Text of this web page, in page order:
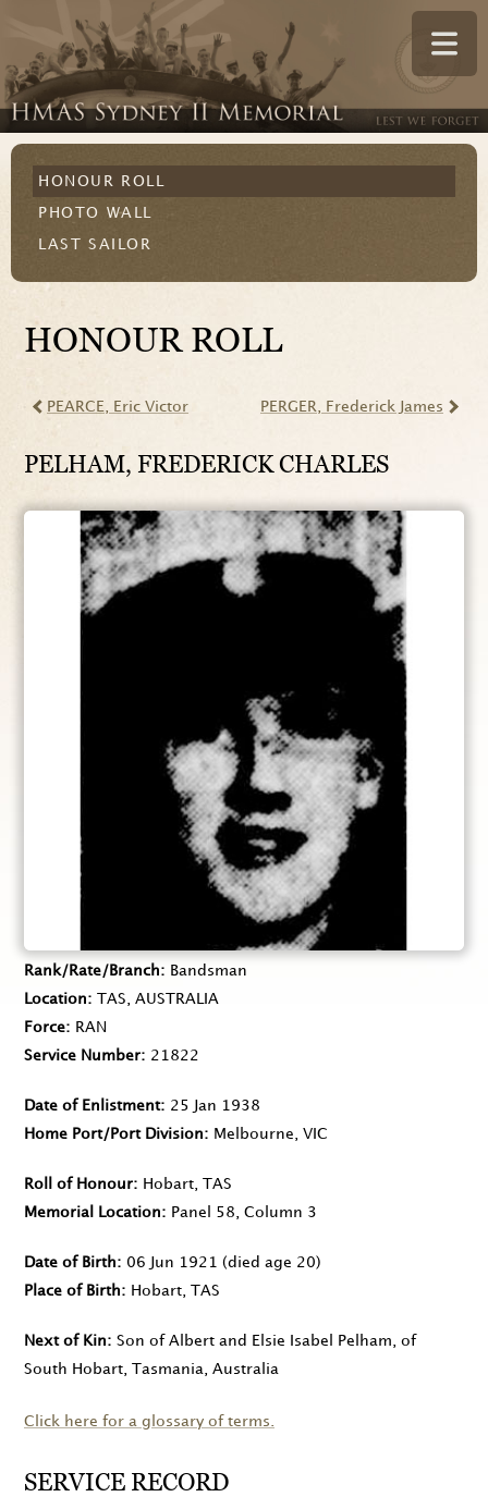
HONOUR ROLL
PHOTO WALL
LAST SAILOR
HONOUR ROLL
PEARCE , Eric Victor PERGER , Frederick James
PELHAM, FREDERICK CHARLES
Rank/Rate/Branch
Bandsman
Location
TAS, AUSTRALIA
Force
RAN
Service Number
21822
Date of Enlistment
25 Jan 1938
Home Port/Port Division
Melbourne, VIC
Roll of Honour
Hobart, TAS
Memorial Location
Panel 58, Column 3
Date of Birth 06 Jun 1921
(died age 20)
Place of Birth
Hobart, TAS
Next of Kin
Son of Albert and Elsie Isabel Pelham, of
South Hobart, Tasmania, Australia
Click here for a glossary of terms.
SERVICE RECORD